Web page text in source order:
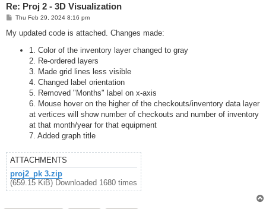
Re: Proj 2 - 3D Visualization
P
s
t
Thu Feb 29, 2024 8:16 pm
My updated code is attached. Changes made:
1. Color of the inventory layer changed to gray
2. Re-ordered layers
3. Made grid lines less visible
4. Changed label orientation
5. Removed "Months" label on x-axis
6. Mouse hover on the higher of the checkouts/inventory data layer
at vertices will show number of checkouts and number of inventory
at that month/year for that equipment
7. Added graph title
ATTACHMENTS
proj2_pk 3.zip
(659.15 KiB) Downloaded 1680 times